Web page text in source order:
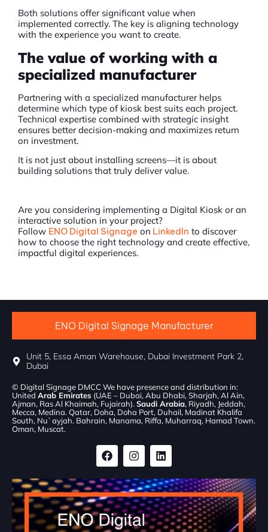
Both solutions offer significant value when
implemented correctly. The key is aligning technology
with the experience you want to create.
The value of working with a
specialized manufacturer
Partnering with a specialized manufacturer helps
determine which type of kiosk best suits each project.
Technical expertise combined with strategic insight
ensures better decision-making and maximizes return
on investment.
It is not just about installing screens—it is about
building solutions that truly deliver value.
Are you considering implementing a Digital Kiosk or an
interactive solution in your project?
Follow ENO Digital Signage on LinkedIn to discover
how to choose the right technology and create effective,
impactful digital experiences.
ENO Digital Signage Manufacturer
Unit 5, Essa Aman Warehouse, Dubai Investment Park 2,
Dubai
© Digital Signage DMCC We have presence and distribution in:
United Arab Emirates (UAE – Dubai, Abu Dhabi, Sharjah, Al Ain,
Ajman, Ras Al Khaimah, Fujairah). Saudi Arabia, Riyadh, Jeddah,
Mecca, Medina. Qatar, Doha, Doha Port, Duhail, Madinat Khalifa
South, Nu`ayjah. Bahrain, Manama, Riffa, Muharraq, Hamad Town.
Oman, Muscat.